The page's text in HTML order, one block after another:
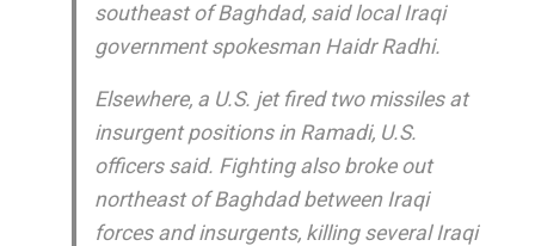
southeast of Baghdad, said local Iraqi
government spokesman Haidr Radhi.
Elsewhere, a U.S. jet fired two missiles at
insurgent positions in Ramadi, U.S.
officers said. Fighting also broke out
northeast of Baghdad between Iraqi
forces and insurgents, killing several Iraqi